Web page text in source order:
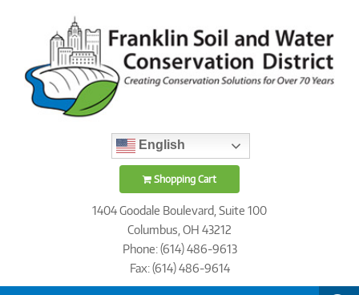
English
Shopping Cart
1404 Goodale Boulevard, Suite 100
Columbus, OH 43212
Phone: (614) 486-9613
Fax: (614) 486-9614